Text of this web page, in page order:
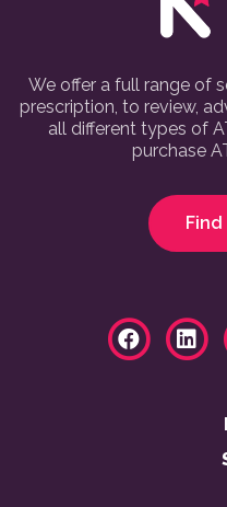
We offer a full range of
prescription, to review,
all different types of
purchase